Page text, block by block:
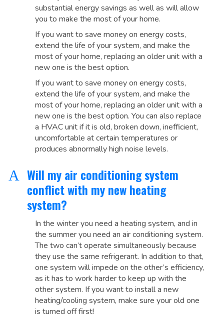
substantial energy savings as well as will allow
you to make the most of your home.
If you want to save money on energy costs,
extend the life of your system, and make the
most of your home, replacing an older unit with a
new one is the best option.
If you want to save money on energy costs,
extend the life of your system, and make the
most of your home, replacing an older unit with a
new one is the best option. You can also replace
a HVAC unit if it is old, broken down, inefficient,
uncomfortable at certain temperatures or
produces abnormally high noise levels.
A Will my air conditioning system
conflict with my new heating
system?
In the winter you need a heating system, and in
the summer you need an air conditioning system.
The two can’t operate simultaneously because
they use the same refrigerant. In addition to that,
one system will impede on the other’s efficiency,
as it has to work harder to keep up with the
other system. If you want to install a new
heating/cooling system, make sure your old one
is turned off first!